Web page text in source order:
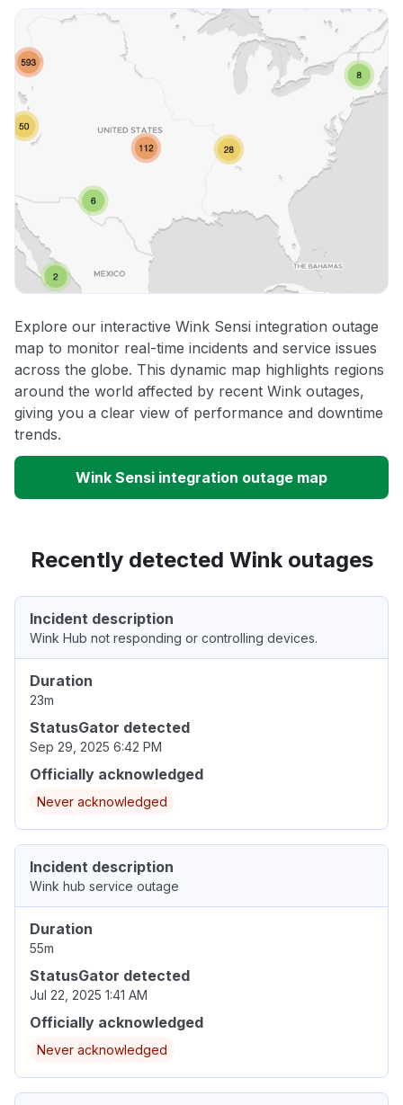
Explore our interactive Wink Sensi integration outage
map to monitor real-time incidents and service issues
across the globe. This dynamic map highlights regions
around the world affected by recent Wink outages,
giving you a clear view of performance and downtime
trends.
Wink Sensi integration outage map
Recently detected Wink outages
Incident description
Wink Hub not responding or controlling devices.
Duration
23m
StatusGator detected
Sep 29, 2025 6:42 PM
Officially acknowledged
Never acknowledged
Incident description
Wink hub service outage
Duration
55m
StatusGator detected
Jul 22, 2025 1:41 AM
Officially acknowledged
Never acknowledged